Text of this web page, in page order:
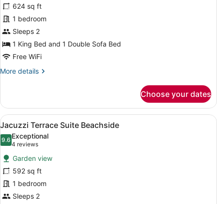
Suite
Poolside
624 sq ft
1 bedroom
Sleeps 2
1 King Bed and 1 Double Sofa Bed
Free WiFi
More details
More
Suite
Poolside
Choose your dates
View
all
photos
for
Jacuzzi
Terrace
Suite
Beachside
A spacious hotel room with a
11
Jacuzzi Terrace Suite Beachside
9.69.6 out of 10
Exceptional
4 reviews
(4
reviews)
Garden view
592 sq ft
1 bedroom
Sleeps 2